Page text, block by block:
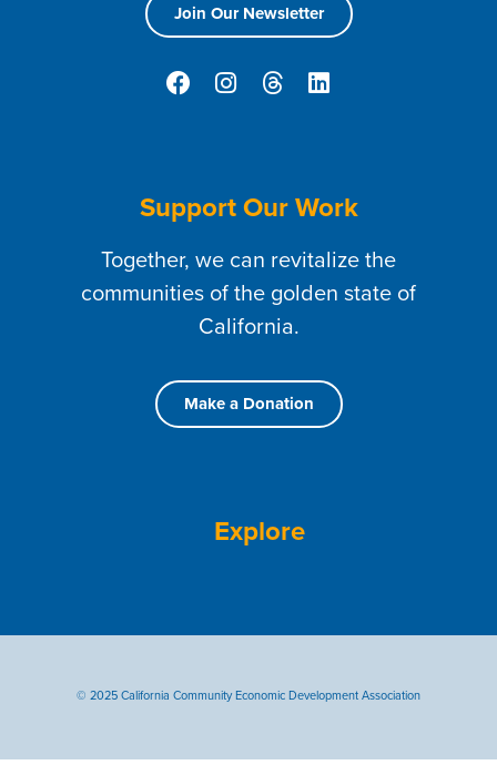
Join Our Newsletter
Support Our Work
Together, we can revitalize the
communities of the golden state of
California.
Make a Donation
Explore
© 2025 California Community Economic Development Association